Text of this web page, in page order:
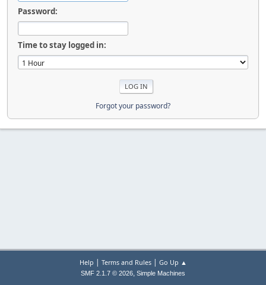
Password:
Time to stay logged in:
Forgot your password?
Help | Terms and Rules| Go Up ▲
SMF 2.1.7 © 2026, Simple Machines